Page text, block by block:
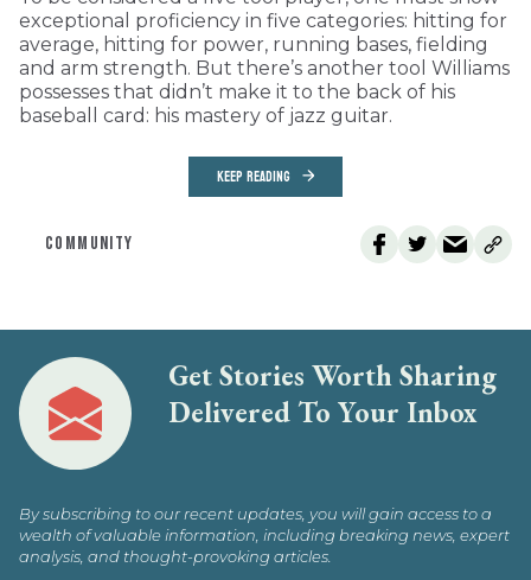
exceptional proficiency in five categories: hitting for
average, hitting for power, running bases, fielding
and arm strength. But there’s another tool Williams
possesses that didn’t make it to the back of his
baseball card: his mastery of jazz guitar.
KEEP READING
COMMUNITY
Get Stories Worth Sharing
Delivered To Your Inbox
By subscribing to our recent updates, you will gain access to a
wealth of valuable information, including breaking news, expert
analysis, and thought-provoking articles.